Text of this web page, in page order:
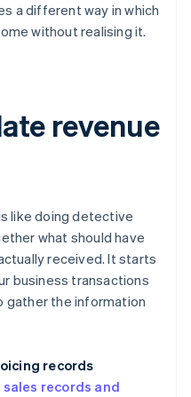
a different way in which
without realising it.
revenue
like doing detective
what should have
received. It starts
business transactions
gather the information
records
sales records and